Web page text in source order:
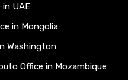
in UAE
in Mongolia
Washington
Office in Mozambique